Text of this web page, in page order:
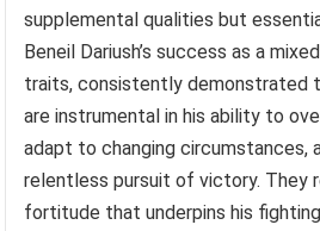
supplemental qualities but
Beneil Dariush’s success as a
traits, consistently demonstrated
are instrumental in his ability to
adapt to changing circumstances,
relentless pursuit of victory. They
fortitude that underpins his